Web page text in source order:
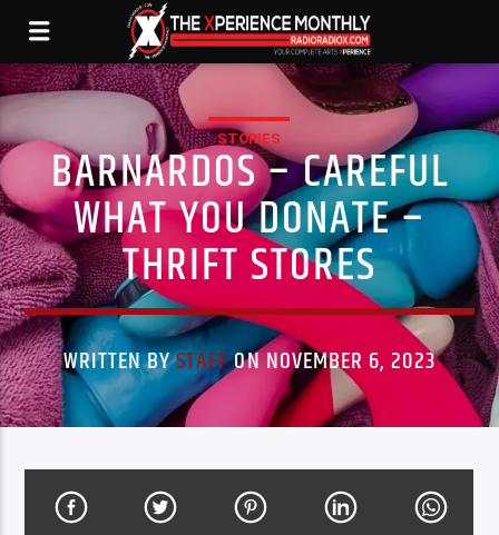
STORIES
BARNARDOS – CAREFUL
WHAT YOU DONATE –
THRIFT STORES
WRITTEN BYSTAFFON NOVEMBER 6, 2023